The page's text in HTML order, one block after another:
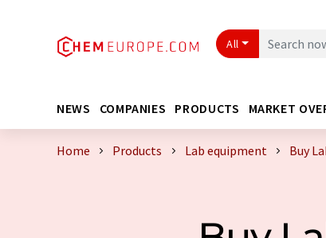
All
NEWS COMPANIES PRODUCTS MARKET
Home Products Lab equipment Buy